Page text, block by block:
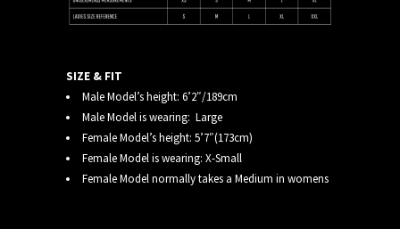
SIZE & FIT
Male Model’s height: 6’2″/189cm
Male Model is wearing: Large
Female Model’s height: 5’7″(173cm)
Female Model is wearing: X-Small
Female Model normally takes a Medium in womens